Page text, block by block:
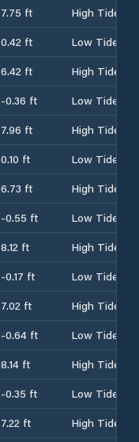
7.75 ft
High Tide
0.42 ft
Low Tide
6.42 ft
High Tide
-0.36 ft
Low Tide
7.96 ft
High Tide
0.10 ft
Low Tide
6.73 ft
High Tide
-0.55 ft
Low Tide
8.12 ft
High Tide
-0.17 ft
Low Tide
7.02 ft
High Tide
-0.64 ft
Low Tide
8.14 ft
High Tide
-0.35 ft
Low Tide
7.22 ft
High Tide